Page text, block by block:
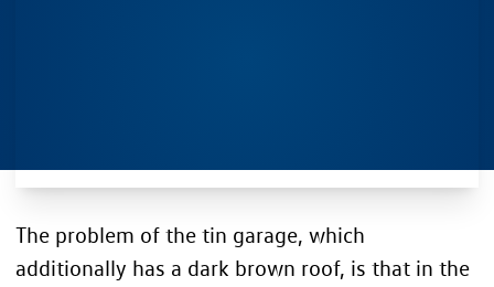
The problem of the tin garage, which
additionally has a dark brown roof, is that in the